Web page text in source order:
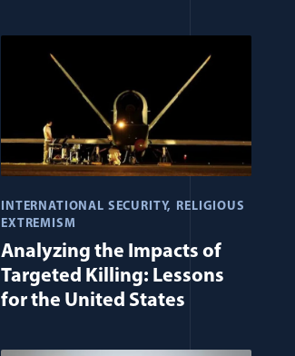
INTERNATIONAL SECURITY
RELIGIOUS
EXTREMISM
Analyzing the Impacts of
Targeted Killing: Lessons
for the United States